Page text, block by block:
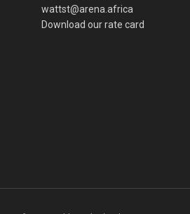
wattst@arena.africa
Download our rate card